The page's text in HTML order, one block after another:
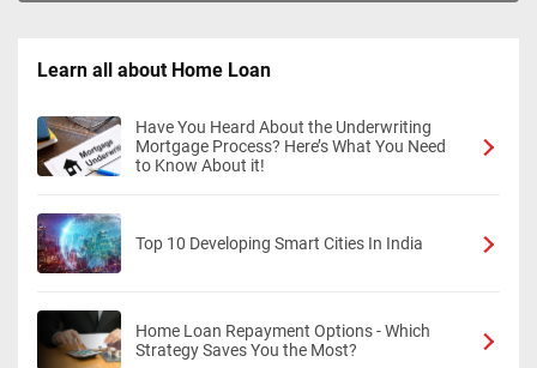
Learn all about Home Loan
Have You Heard About the Underwriting
Mortgage Process? Here’s What You Need
to Know About it!
Top 10 Developing Smart Cities In India
Home Loan Repayment Options - Which
Strategy Saves You the Most?